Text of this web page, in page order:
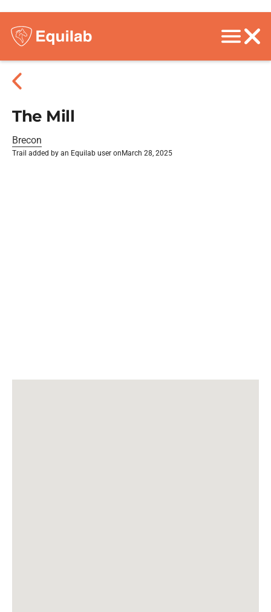
The Mill
Brecon
Trail added by an Equilab user on March 28, 2025